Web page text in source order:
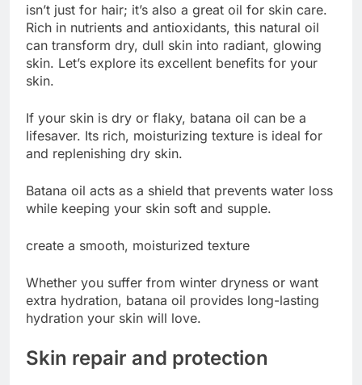
isn’t just for hair; it’s also a great oil for skin care.
Rich in nutrients and antioxidants, this natural oil
can transform dry, dull skin into radiant, glowing
skin. Let’s explore its excellent benefits for your
skin.
If your skin is dry or flaky, batana oil can be a
lifesaver. Its rich, moisturizing texture is ideal for
and replenishing dry skin.
Batana oil acts as a shield that prevents water loss
while keeping your skin soft and supple.
create a smooth, moisturized texture
Whether you suffer from winter dryness or want
extra hydration, batana oil provides long-lasting
hydration your skin will love.
Skin repair and protection